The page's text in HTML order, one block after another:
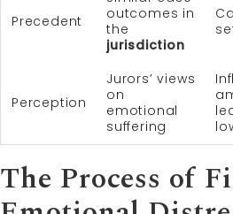
Precedent
outcomes in
the
jurisdiction
Perception
Jurors’ views
on
emotional
suffering
The Process of